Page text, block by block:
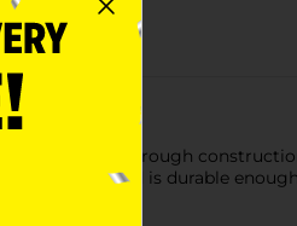
has a see-through
carrying, and is durable